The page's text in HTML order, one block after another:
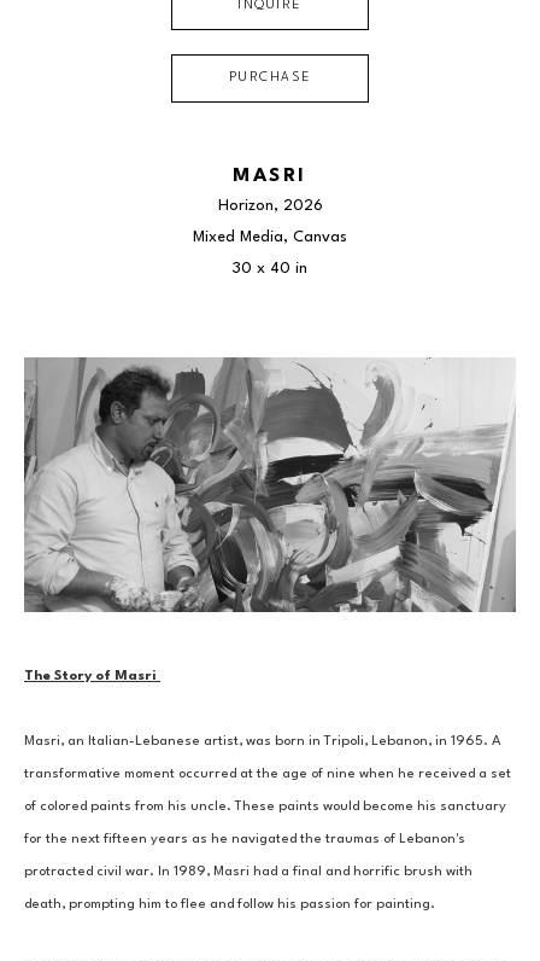
INQUIRE
PURCHASE
MASRI
Horizon, 2026
Mixed Media, Canvas
30 x 40 in
The Story of Masri
Masri, an Italian-Lebanese artist, was born in Tripoli, Lebanon, in 1965. A
transformative moment occurred at the age of nine when he received a set
of colored paints from his uncle. These paints would become his sanctuary
for the next fifteen years as he navigated the traumas of Lebanon's
protracted civil war. In 1989, Masri had a final and horrific brush with
death, prompting him to flee and follow his passion for painting.